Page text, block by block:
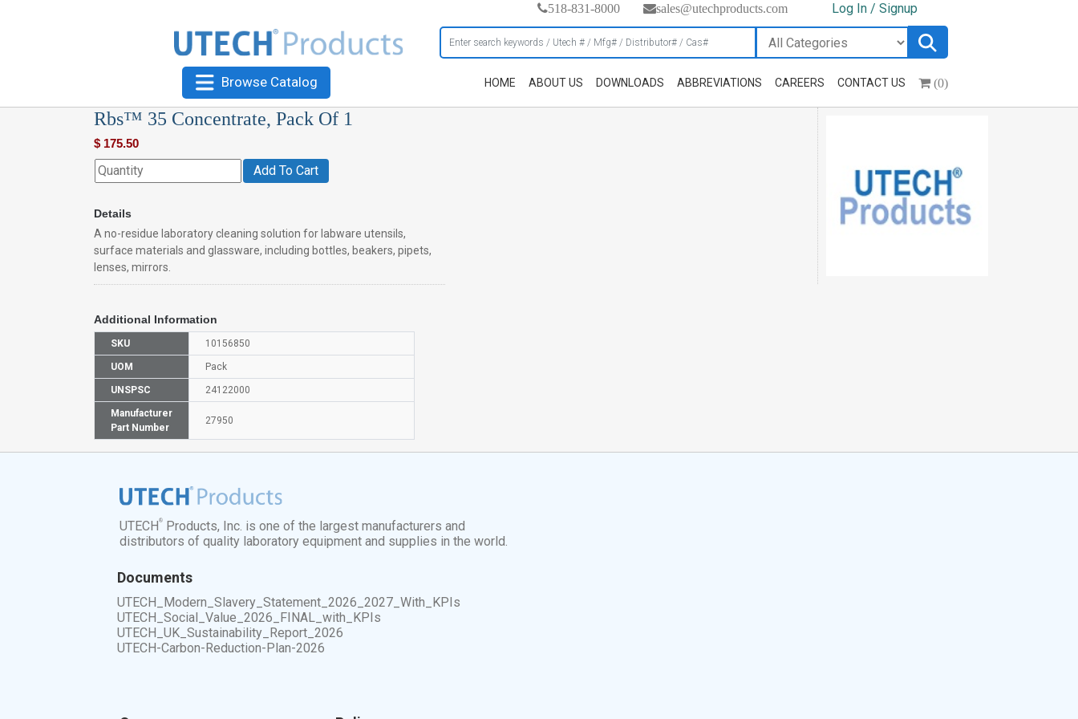
518-831-8000 sales@utechproducts.com Log In / Signup
Browse Catalog HOME ABOUT US DOWNLOADS ABBREVIATIONS CAREERS CONTACT US (0)
Rbs™ 35 Concentrate, Pack Of 1
$ 175.50
Add To Cart
Details
A no-residue laboratory cleaning solution for labware utensils,
surface materials and glassware, including bottles, beakers, pipets,
lenses, mirrors.
Additional Information
SKU 10156850
UOM Pack
UNSPSC 24122000
Manufacturer
Part Number
27950
UTECH®
Products, Inc. is one of the largest manufacturers and
distributors of quality laboratory equipment and supplies in the world.
Documents
UTECH_Modern_Slavery_Statement_2026_2027_With_KPIs
UTECH_Social_Value_2026_FINAL_with_KPIs
UTECH_UK_Sustainability_Report_2026
UTECH-Carbon-Reduction-Plan-2026